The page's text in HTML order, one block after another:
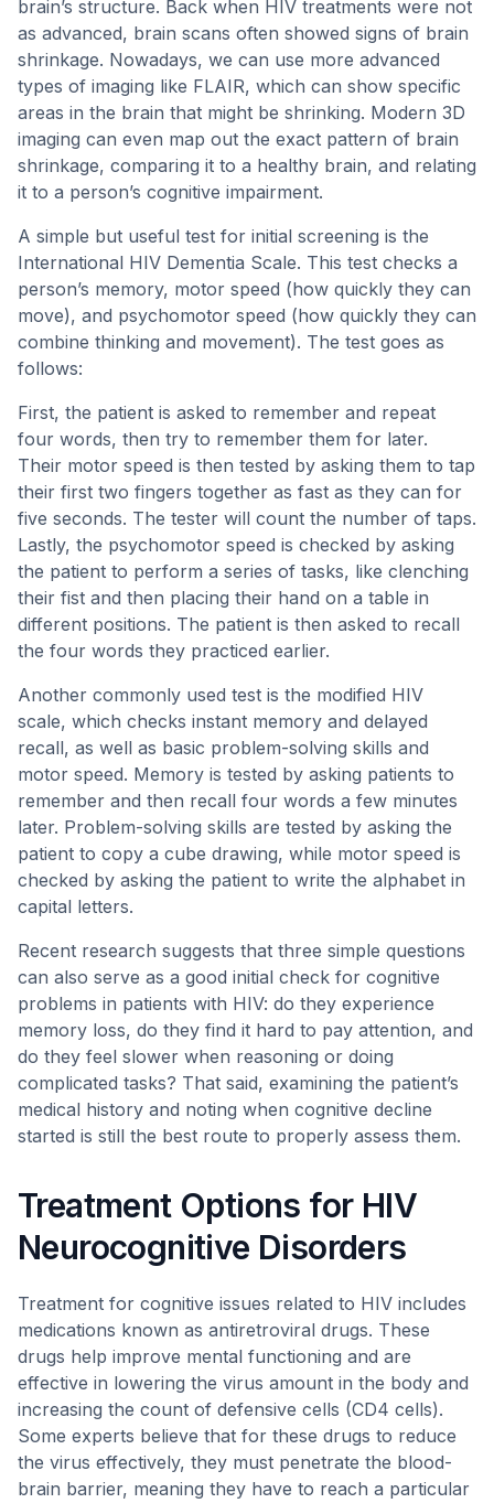
brain’s structure. Back when HIV treatments were not
as advanced, brain scans often showed signs of brain
shrinkage. Nowadays, we can use more advanced
types of imaging like FLAIR, which can show specific
areas in the brain that might be shrinking. Modern 3D
imaging can even map out the exact pattern of brain
shrinkage, comparing it to a healthy brain, and relating
it to a person’s cognitive impairment.
A simple but useful test for initial screening is the
International HIV Dementia Scale. This test checks a
person’s memory, motor speed (how quickly they can
move), and psychomotor speed (how quickly they can
combine thinking and movement). The test goes as
follows:
First, the patient is asked to remember and repeat
four words, then try to remember them for later.
Their motor speed is then tested by asking them to tap
their first two fingers together as fast as they can for
five seconds. The tester will count the number of taps.
Lastly, the psychomotor speed is checked by asking
the patient to perform a series of tasks, like clenching
their fist and then placing their hand on a table in
different positions. The patient is then asked to recall
the four words they practiced earlier.
Another commonly used test is the modified HIV
scale, which checks instant memory and delayed
recall, as well as basic problem-solving skills and
motor speed. Memory is tested by asking patients to
remember and then recall four words a few minutes
later. Problem-solving skills are tested by asking the
patient to copy a cube drawing, while motor speed is
checked by asking the patient to write the alphabet in
capital letters.
Recent research suggests that three simple questions
can also serve as a good initial check for cognitive
problems in patients with HIV: do they experience
memory loss, do they find it hard to pay attention, and
do they feel slower when reasoning or doing
complicated tasks? That said, examining the patient’s
medical history and noting when cognitive decline
started is still the best route to properly assess them.
Treatment Options for HIV
Neurocognitive Disorders
Treatment for cognitive issues related to HIV includes
medications known as antiretroviral drugs. These
drugs help improve mental functioning and are
effective in lowering the virus amount in the body and
increasing the count of defensive cells (CD4 cells).
Some experts believe that for these drugs to reduce
the virus effectively, they must penetrate the blood-
brain barrier, meaning they have to reach a particular